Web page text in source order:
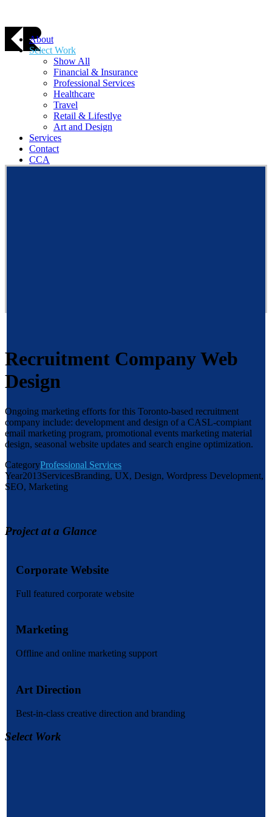
About
Select Work
Show All
Financial & Insurance
Professional Services
Healthcare
Travel
Retail & Lifestlye
Art and Design
Services
Contact
CCA
Recruitment Company Web
Design
Ongoing marketing efforts for this Toronto-based recruitment
company include: development and design of a CASL-compiant
email marketing program, promotional events marketing material
design, seasonal website updates and search engine optimization.
CategoryProfessional Services
Year2013ServicesBranding, UX, Design, Wordpress Development,
SEO, Marketing
Project at a Glance
Corporate Website
Full featured corporate website
Marketing
Offline and online marketing support
Art Direction
Best-in-class creative direction and branding
Select Work